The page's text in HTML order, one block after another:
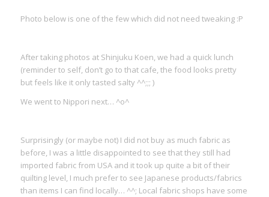
Photo below is one of the few which did not need tweaking :P
After taking photos at Shinjuku Koen, we had a quick lunch
(reminder to self, don’t go to that cafe, the food looks pretty
but feels like it only tasted salty ^^;;; )
We went to Nippori next… ^o^
Surprisingly (or maybe not) I did not buy as much fabric as
before, I was a little disappointed to see that they still had
imported fabric from USA and it took up quite a bit of their
quilting level, I much prefer to see Japanese products/fabrics
than items I can find locally… ^^; Local fabric shops have some